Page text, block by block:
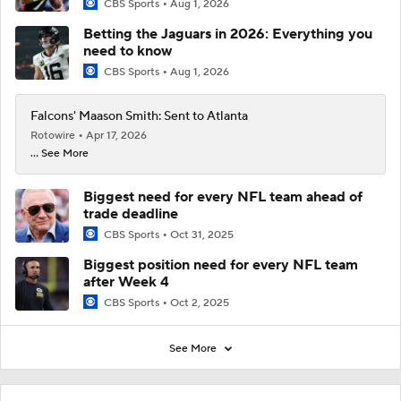
CBS Sports Aug 1, 2026
Betting the Jaguars in 2026: Everything you
need to know
CBS Sports Aug 1, 2026
Falcons' Maason Smith: Sent to Atlanta
Rotowire
Apr 17, 2026
... See More
Biggest need for every NFL team ahead of
trade deadline
CBS Sports Oct 31, 2025
Biggest position need for every NFL team
after Week 4
CBS Sports Oct 2, 2025
See More